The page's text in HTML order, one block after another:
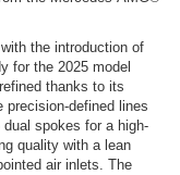
the introduction of
for the 2025 model
thanks to its
precision-defined lines
spokes for a high-
quality with a lean
air inlets. The